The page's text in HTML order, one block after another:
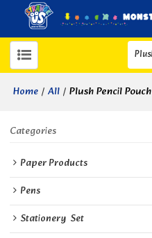
Home / All / Plush Pencil Pouch
Categories
Paper Products
Pens
Stationery  Set